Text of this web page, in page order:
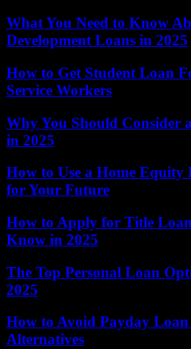
What You Need to Know
Development Loans in 2025
How to Get Student Loan
Service Workers
Why You Should Consider
in 2025
How to Use a Home
for Your Future
How to Apply for Title
Know in 2025
The Top Personal Loan
2025
How to Avoid Payday
Alternatives